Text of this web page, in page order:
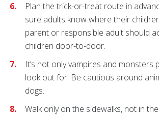
Plan the trick-or-treat route in
sure adults know where their
parent or responsible adult should
children door-to-door.
It’s not only vampires and monsters
look out for. Be cautious around
dogs.
Walk only on the sidewalks, not in